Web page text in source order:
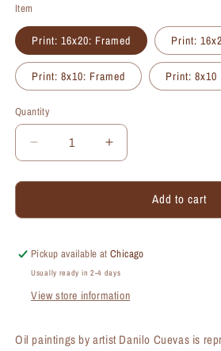
Item
Print: 16x20: Framed Print:
Print: 8x10: Framed Print: 8x10
Quantity
Quantity
Decrease
quantity
for
Hibiscus
Print
(#7263A)
Increase
quantity
for
Chinese
Hibiscus
Print
Add to cart
Pickup available atChicago
Usually ready in 2-4 days
View store information
Oil paintings by artist Danilo Cuevas is